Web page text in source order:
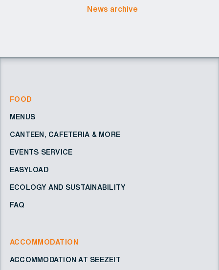
News archive
FOOD
MENUS
CANTEEN, CAFETERIA & MORE
EVENTS SERVICE
EASYLOAD
ECOLOGY AND SUSTAINABILITY
FAQ
ACCOMMODATION
ACCOMMODATION AT SEEZEIT